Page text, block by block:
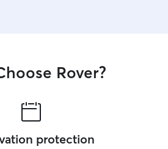
Rover?
protection